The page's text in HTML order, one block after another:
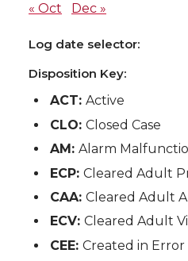
« Oct Dec »
Log date selector:
Disposition Key:
ACT:Active
CLO:Closed Case
AM:Alarm
ECP:Cleared Adult
CAA:Cleared Adult
ECV:Cleared Adult
CEE:Created in Error